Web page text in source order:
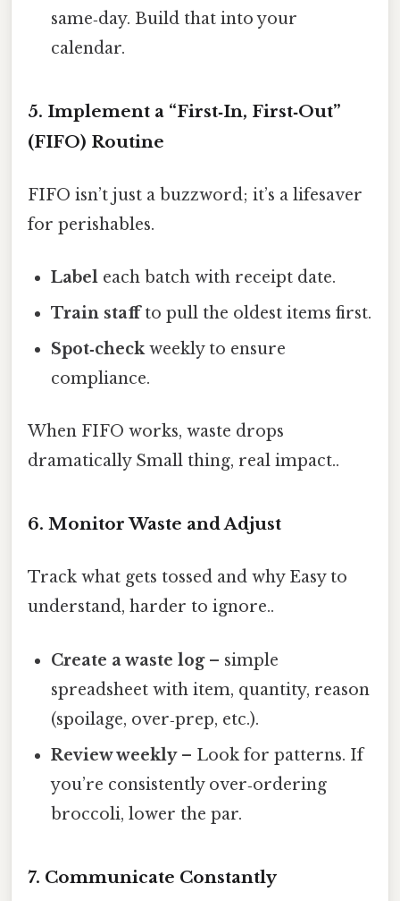
same‑day. Build that into your
calendar.
5. Implement a “First‑In, First‑Out”
(FIFO) Routine
FIFO isn’t just a buzzword; it’s a lifesaver
for perishables.
Label each batch with receipt date.
Train staffto pull the oldest items first.
Spot‑checkweekly to ensure
compliance.
When FIFO works, waste drops
dramatically Small thing, real impact..
6. Monitor Waste and Adjust
Track what gets tossed and why Easy to
understand, harder to ignore..
Create a waste log– simple
spreadsheet with item, quantity, reason
(spoilage, over‑prep, etc.).
Review weekly– Look for patterns. If
you’re consistently over‑ordering
broccoli, lower the par.
7. Communicate Constantly